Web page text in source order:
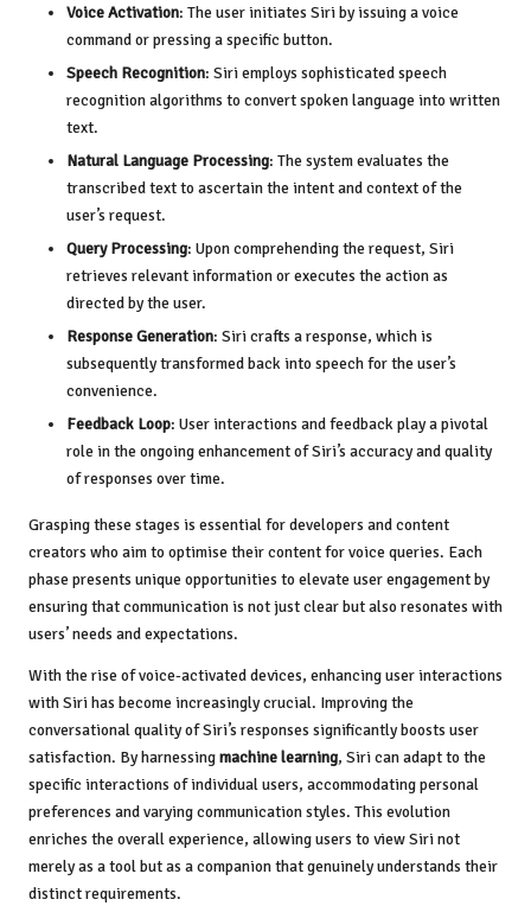
Voice Activation: The user initiates Siri by issuing a voice
command or pressing a specific button.
Speech Recognition: Siri employs sophisticated speech
recognition algorithms to convert spoken language into written
text.
Natural Language Processing: The system evaluates the
transcribed text to ascertain the intent and context of the
user’s request.
Query Processing: Upon comprehending the request, Siri
retrieves relevant information or executes the action as
directed by the user.
Response Generation: Siri crafts a response, which is
subsequently transformed back into speech for the user’s
convenience.
Feedback Loop: User interactions and feedback play a pivotal
role in the ongoing enhancement of Siri’s accuracy and quality
of responses over time.
Grasping these stages is essential for developers and content
creators who aim to optimise their content for voice queries. Each
phase presents unique opportunities to elevate user engagement by
ensuring that communication is not just clear but also resonates with
users’ needs and expectations.
With the rise of voice-activated devices, enhancing user interactions
with Siri has become increasingly crucial. Improving the
conversational quality of Siri’s responses significantly boosts user
satisfaction. By harnessingmachine learning, Siri can adapt to the
specific interactions of individual users, accommodating personal
preferences and varying communication styles. This evolution
enriches the overall experience, allowing users to view Siri not
merely as a tool but as a companion that genuinely understands their
distinct requirements.